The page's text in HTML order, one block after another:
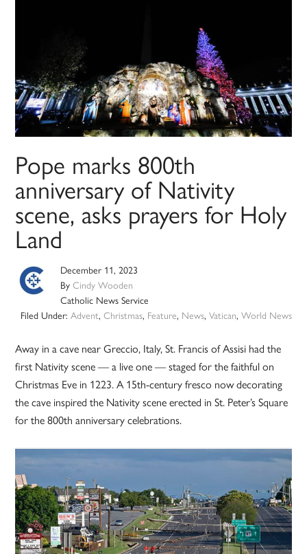
Pope marks 800th
anniversary of Nativity
scene, asks prayers for Holy
Land
December 11, 2023
ByCindy Wooden
Catholic News Service
Filed Under: Advent, Christmas, Feature, News, Vatican, World News
Away in a cave near Greccio, Italy, St. Francis of Assisi had the
first Nativity scene — a live one — staged for the faithful on
Christmas Eve in 1223. A 15th-century fresco now decorating
the cave inspired the Nativity scene erected in St. Peter’s Square
for the 800th anniversary celebrations.